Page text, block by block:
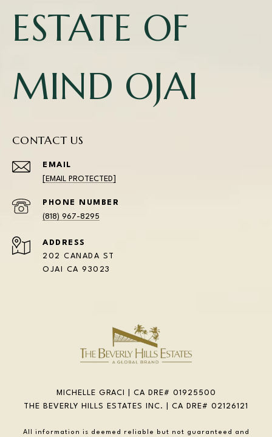
ESTATE OF
MIND OJAI
CONTACT US
EMAIL
[EMAIL PROTECTED]
PHONE NUMBER
(818) 967-8295
ADDRESS
202 CANADA ST
OJAI CA 93023
MICHELLE GRACI | CA DRE# 01925500
THE BEVERLY HILLS ESTATES INC. | CA DRE# 02126121
All information is deemed reliable but not guaranteed and